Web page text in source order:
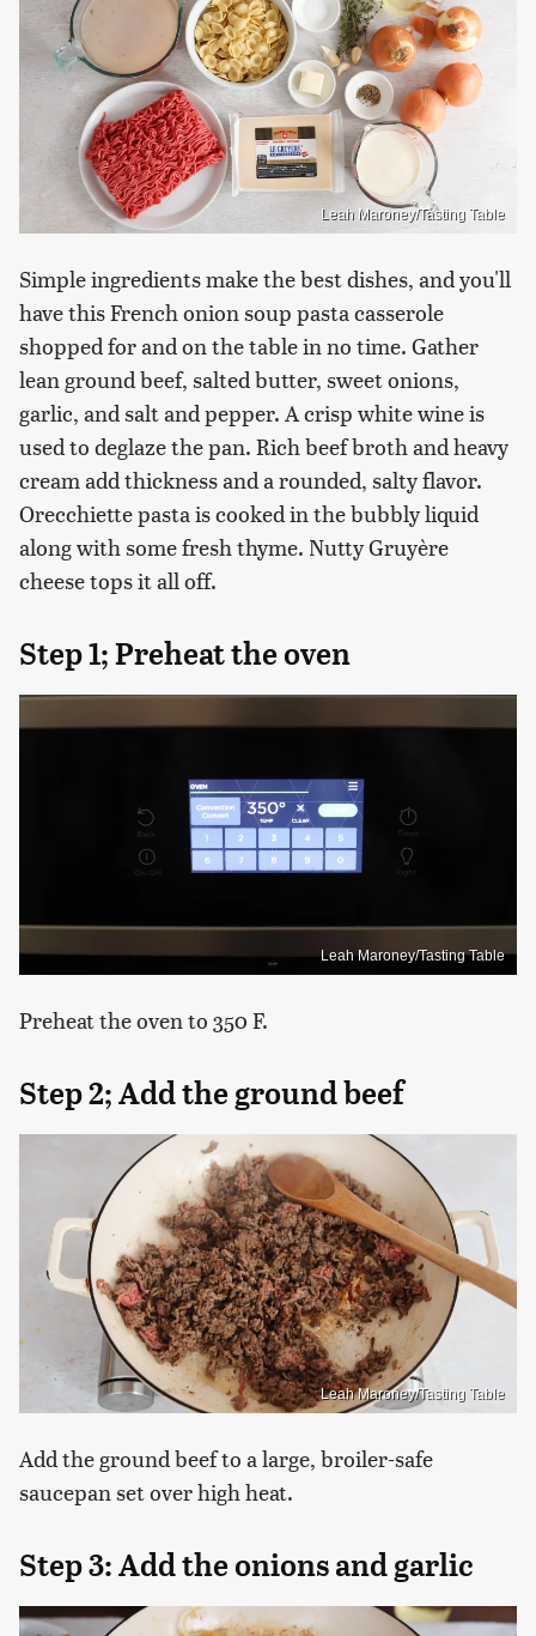
Leah Maroney/Tasting Table
Simple ingredients make the best dishes, and you'll
have this French onion soup pasta casserole
shopped for and on the table in no time. Gather
lean ground beef, salted butter, sweet onions,
garlic, and salt and pepper. A crisp white wine is
used to deglaze the pan. Rich beef broth and heavy
cream add thickness and a rounded, salty flavor.
Orecchiette pasta is cooked in the bubbly liquid
along with some fresh thyme. Nutty Gruyère
cheese tops it all off.
Step 1; Preheat the oven
Leah Maroney/Tasting Table
Preheat the oven to 350 F.
Step 2; Add the ground beef
Leah Maroney/Tasting Table
Add the ground beef to a large, broiler-safe
saucepan set over high heat.
Step 3: Add the onions and garlic